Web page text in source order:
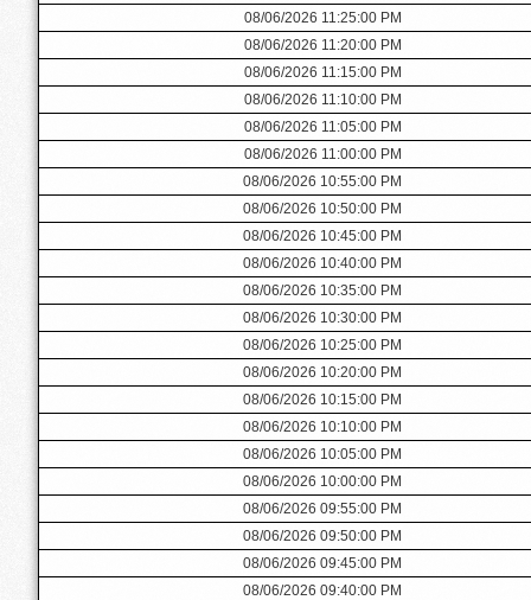
08/06/2026 11:25:00 PM
08/06/2026 11:20:00 PM
08/06/2026 11:15:00 PM
08/06/2026 11:10:00 PM
08/06/2026 11:05:00 PM
08/06/2026 11:00:00 PM
08/06/2026 10:55:00 PM
08/06/2026 10:50:00 PM
08/06/2026 10:45:00 PM
08/06/2026 10:40:00 PM
08/06/2026 10:35:00 PM
08/06/2026 10:30:00 PM
08/06/2026 10:25:00 PM
08/06/2026 10:20:00 PM
08/06/2026 10:15:00 PM
08/06/2026 10:10:00 PM
08/06/2026 10:05:00 PM
08/06/2026 10:00:00 PM
08/06/2026 09:55:00 PM
08/06/2026 09:50:00 PM
08/06/2026 09:45:00 PM
08/06/2026 09:40:00 PM